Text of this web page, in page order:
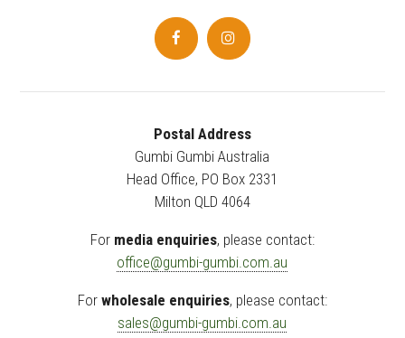
Postal Address
Gumbi Gumbi Australia
Head Office, PO Box 2331
Milton QLD 4064
For media enquiries, please contact:
office@gumbi-gumbi.com.au
For wholesale enquiries, please contact:
sales@gumbi-gumbi.com.au